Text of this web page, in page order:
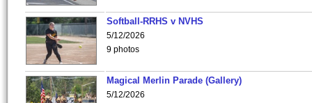
Softball-RRHS v NVHS
5/12/2026
9 photos
Magical Merlin Parade (Gallery)
5/12/2026